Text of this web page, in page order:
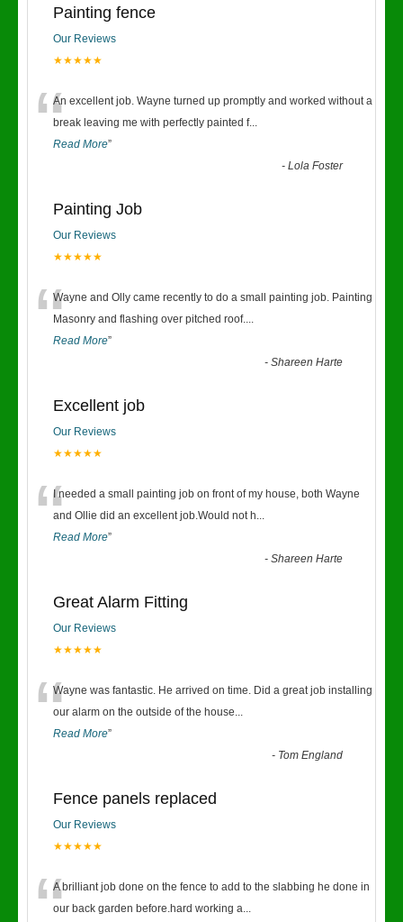
Painting fence
Our Reviews
★★★★★
“An excellent job. Wayne turned up promptly and worked without a
break leaving me with perfectly painted f...
Read More”
-Lola Foster
Painting Job
Our Reviews
★★★★★
“Wayne and Olly came recently to do a small painting job. Painting
Masonry and flashing over pitched roof....
Read More”
-Shareen Harte
Excellent job
Our Reviews
★★★★★
“I needed a small painting job on front of my house, both Wayne
and Ollie did an excellent job.Would not h...
Read More”
-Shareen Harte
Great Alarm Fitting
Our Reviews
★★★★★
“Wayne was fantastic. He arrived on time. Did a great job installing
our alarm on the outside of the house...
Read More”
- Tom England
Fence panels replaced
Our Reviews
★★★★★
A brilliant job done on the fence to add to the slabbing he done in
our back garden before.hard working a...